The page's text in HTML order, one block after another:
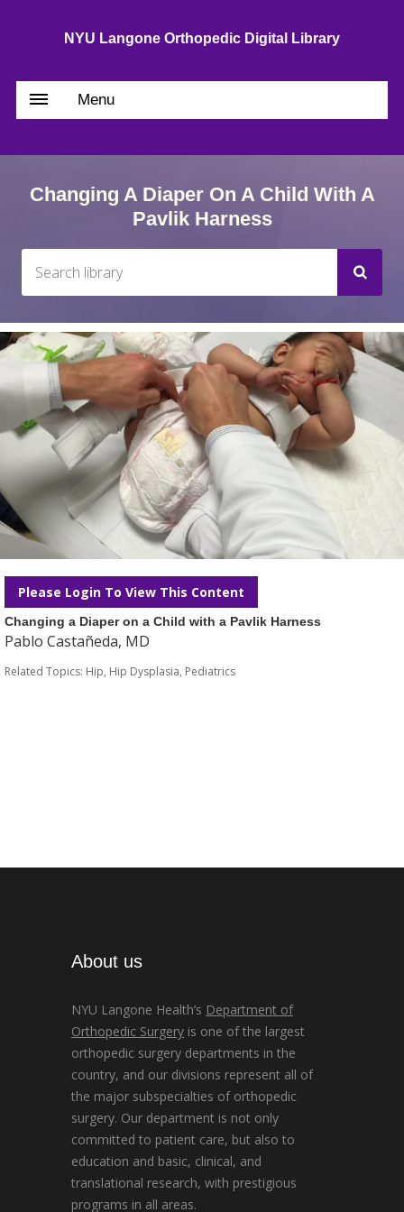
NYU Langone Orthopedic Digital Library
Menu
Changing A Diaper On A Child With A
Pavlik Harness
Please Login To View This Content
Changing a Diaper on a Child with a Pavlik Harness
Pablo Castañeda, MD
Related Topics: Hip, Hip Dysplasia, Pediatrics
About us
NYU Langone Health’s Department of
Orthopedic Surgery is one of the largest
orthopedic surgery departments in the
country, and our divisions represent all of
the major subspecialties of orthopedic
surgery. Our department is not only
committed to patient care, but also to
education and basic, clinical, and
translational research, with prestigious
programs in all areas.